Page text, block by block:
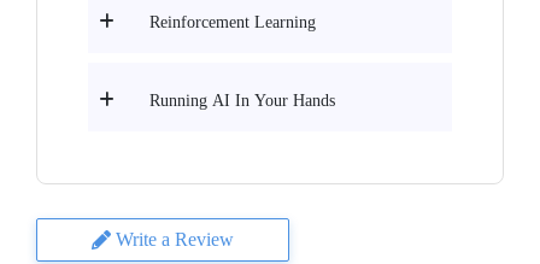
Reinforcement Learning
Running AI In Your Hands
Write a Review